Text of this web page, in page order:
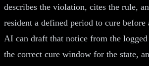
describes the violation, cites the rule,
resident a defined period to cure before
AI can draft that notice from the
the correct cure window for the state,